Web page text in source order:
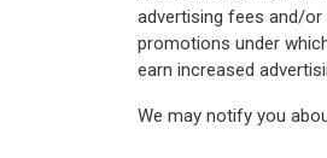
advertising fees and/
promotions under
earn increased
We may notify you